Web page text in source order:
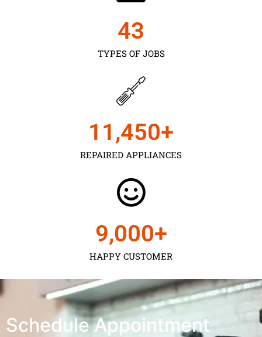
TYPES OF JOBS
43
REPAIRED APPLIANCES
11,450+
HAPPY CUSTOMER
9,000+
Schedule Appointment